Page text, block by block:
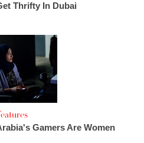
Thrifty In Dubai
Gamers Are Women